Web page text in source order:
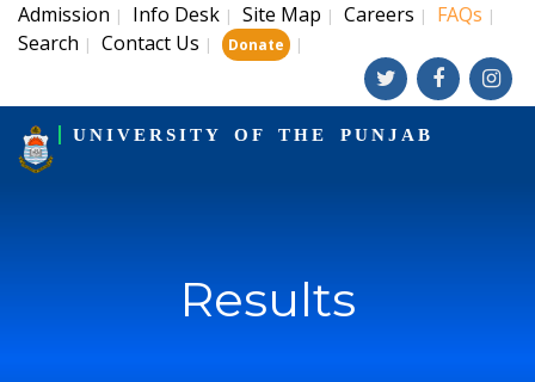
Admission | Info Desk | Site Map | Careers | FAQs |
Search | Contact Us | Donate |
UNIVERSITY OF THE PUNJAB
Results